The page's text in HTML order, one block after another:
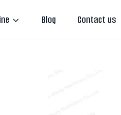
Blog Contact us